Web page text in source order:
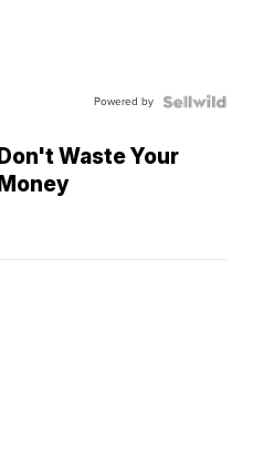
Powered by
Don't Waste Your
Money